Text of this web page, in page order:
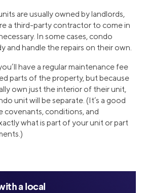
are usually owned by landlords,
a third-party contractor to come in
In some cases, condo
and handle the repairs on their own.
have a regular maintenance fee
parts of the property, but because
own just the interior of their unit,
unit will be separate. (It’s a good
covenants, conditions, and
what is part of your unit or part
a local